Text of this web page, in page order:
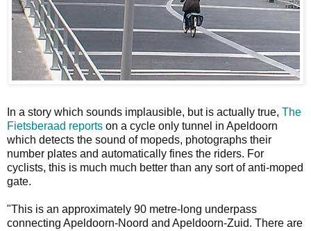
In a story which sounds implausible, but is actually true, The
Fietsberaad reports on a cycle only tunnel in Apeldoorn
which detects the sound of mopeds, photographs their
number plates and automatically fines the riders. For
cyclists, this is much much better than any sort of anti-moped
gate.
"This is an approximately 90 metre-long underpass
connecting Apeldoorn-Noord and Apeldoorn-Zuid. There are